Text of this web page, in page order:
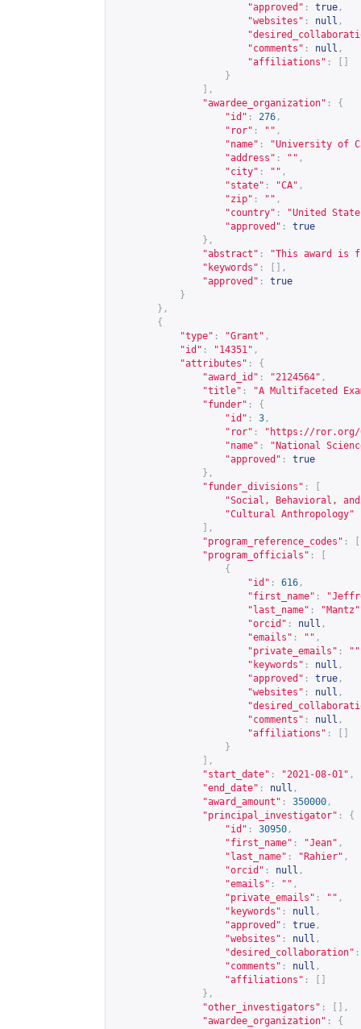
"approved" : true ,
"websites" : null ,
"comments" : null ,
"affiliations" :
}
],
"awardee_organization" :
{
"id" : 276 ,
"ror" : "" ,
"name" :
"University of
"address" : "" ,
"city" : "" ,
"state" : "CA" ,
"zip" : "" ,
"country" :
"United
"approved" :
true
},
"abstract" :
"This award is
"keywords" :
[],
"approved" :
true
}
},
{
"type" : "Grant" ,
"id" : "14351" ,
"attributes" :
{
"award_id" : "2124564" ,
"title" :
"A Multifaceted
"funder" :
{
"id" : 3 ,
"ror" : " https://ror.org/
"name" :
"National
"approved" :
true
},
"funder_divisions" :
"Social, Behavioral, and
"Cultural Anthropology"
],
"program_reference_codes" :
"program_officials" :
{
"id" : 616 ,
"first_name" :
"last_name" : "Mantz"
"orcid" : null ,
"emails" : "" ,
"private_emails" : ""
"keywords" : null ,
"approved" : true ,
"websites" : null ,
"comments" : null ,
"affiliations" :
}
],
"start_date" : "2021-08-01" ,
"end_date" : null ,
"award_amount" : 350000 ,
"principal_investigator" :
{
"id" : 30950 ,
"first_name" : "Jean" ,
"last_name" : "Rahier" ,
"orcid" : null ,
"emails" : "" ,
"private_emails" : "" ,
"keywords" : null ,
"approved" : true ,
"websites" : null ,
"desired_collaboration" :
"comments" : null ,
"affiliations" :
},
"other_investigators" :
[],
"awardee_organization" : {